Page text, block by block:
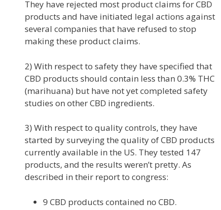
They have rejected most product claims for CBD
products and have initiated legal actions against
several companies that have refused to stop
making these product claims.
2) With respect to safety they have specified that
CBD products should contain less than 0.3% THC
(marihuana) but have not yet completed safety
studies on other CBD ingredients.
3) With respect to quality controls, they have
started by surveying the quality of CBD products
currently available in the US. They tested 147
products, and the results weren’t pretty. As
described in their report to congress:
9 CBD products contained no CBD.